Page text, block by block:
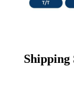
Shipping